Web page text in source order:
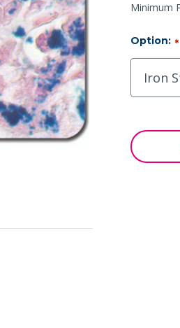
Minimum
Option: *